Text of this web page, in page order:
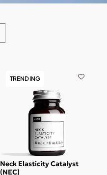
TRENDING
Neck Elasticity Catalyst
(NEC)